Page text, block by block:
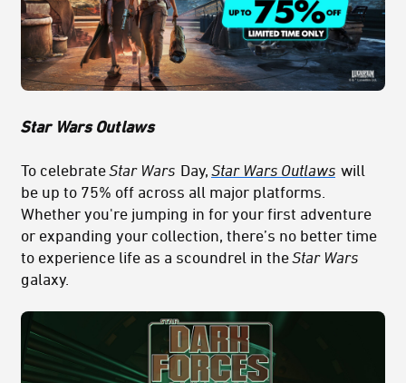
StarWars Outlaws
To celebrateStar Wars Day,Star Wars Outlaws will
be up to 75% off across all major platforms.
Whether you're jumping in for your first adventure
or expanding your collection, there’s no better time
to experience life as a scoundrel in theStar Wars
galaxy.